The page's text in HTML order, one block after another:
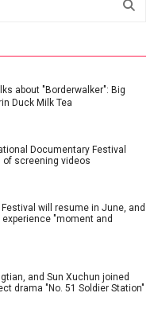
about "Borderwalker": Big
Duck Milk Tea
Documentary Festival
of screening videos
will resume in June, and
"moment and
and Sun Xuchun joined
drama "No. 51 Soldier Station"